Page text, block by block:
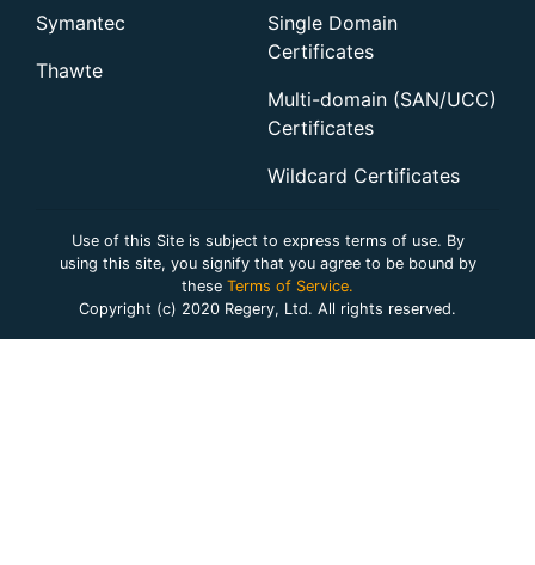
Symantec
Thawte
Single Domain
Certificates
Multi-domain (SAN/UCC)
Certificates
Wildcard Certificates
Use of this Site is subject to express terms of use. By
using this site, you signify that you agree to be bound by
these Terms of Service.
Copyright (c) 2020 Regery, Ltd. All rights reserved.